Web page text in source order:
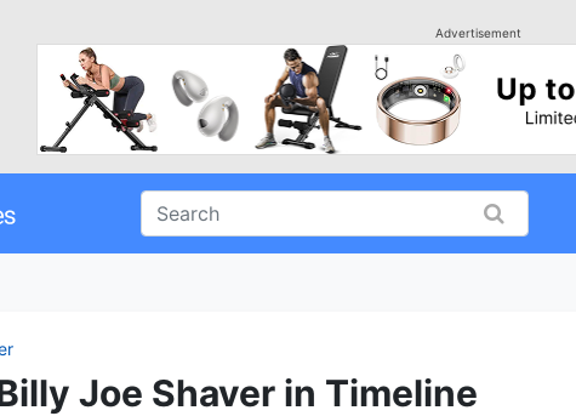
Advertisement
Joe Shaver in Timeline